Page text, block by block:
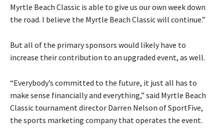
Myrtle Beach Classic is able to give us our own week down
the road. I believe the Myrtle Beach Classic will continue.”
But all of the primary sponsors would likely have to
increase their contribution to an upgraded event, as well.
“Everybody’s committed to the future, it just all has to
make sense financially and everything,” said Myrtle Beach
Classic tournament director Darren Nelson of SportFive,
the sports marketing company that operates the event.